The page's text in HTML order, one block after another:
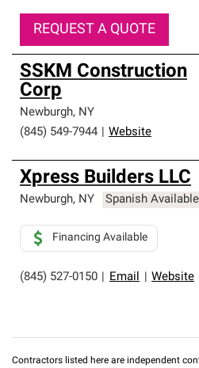
REQUEST A QUOTE
SSKM Construction
Corp
Newburgh, NY
(845) 549-7944
Website
Xpress Builders LLC
Newburgh, NY Spanish Available
(845) 527-0150 Email Website
Financing Available
Contractors listed here are independent